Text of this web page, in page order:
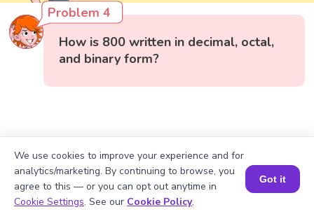
Problem 4
How is 800 written in decimal, octal,
and binary form?
Book a Session for FREE
We use cookies to improve your experience and for
analytics/marketing. By continuing to browse, you
agree to this — or you can opt out anytime in
Cookie Settings. See our Cookie Policy.
Got it